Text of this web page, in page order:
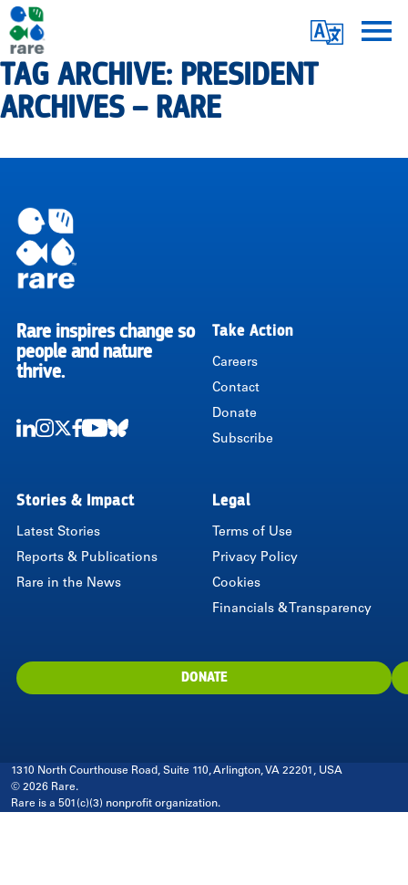
main
content
|
RARE
Translate
TAG ARCHIVE: PRESIDENT
ARCHIVES – RARE
RARE
Rare inspires change so
people and nature
thrive.
Take Action
Careers
Contact
Donate
Subscribe
Stories & Impact
Latest Stories
Reports & Publications
Rare in the News
Legal
Terms of Use
Privacy Policy
Cookies
Financials & Transparency
DONATE
1310 North Courthouse Road, Suite 110, Arlington, VA 22201, USA
© 2026 Rare.
Rare is a 501(c)(3) nonprofit organization.